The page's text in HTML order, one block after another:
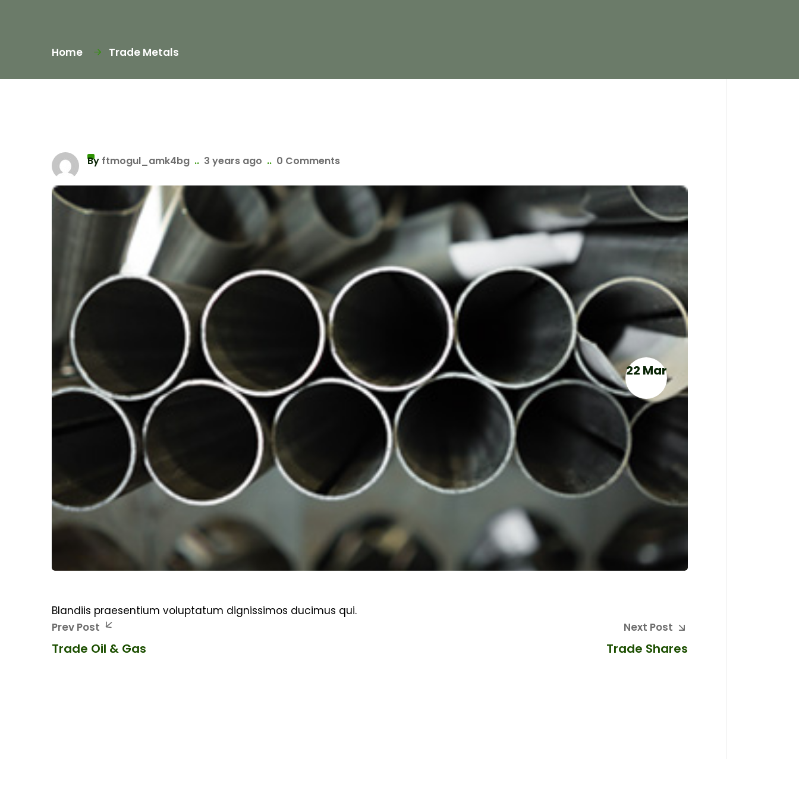
Home Trade Metals
By ftmogul_amk4bg .. 3 years ago .. 0 Comments
22 Mar
Blandiis praesentium voluptatum dignissimos ducimus qui.
Prev Post
Trade Oil & Gas
Next Post
Trade Shares